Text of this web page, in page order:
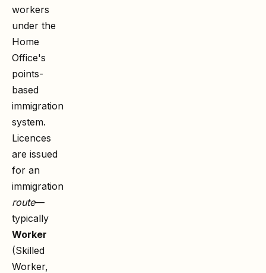
workers
under the
Home
Office's
points-
based
immigration
system.
Licences
are issued
for an
immigration
route—
typically
Worker
(Skilled
Worker,